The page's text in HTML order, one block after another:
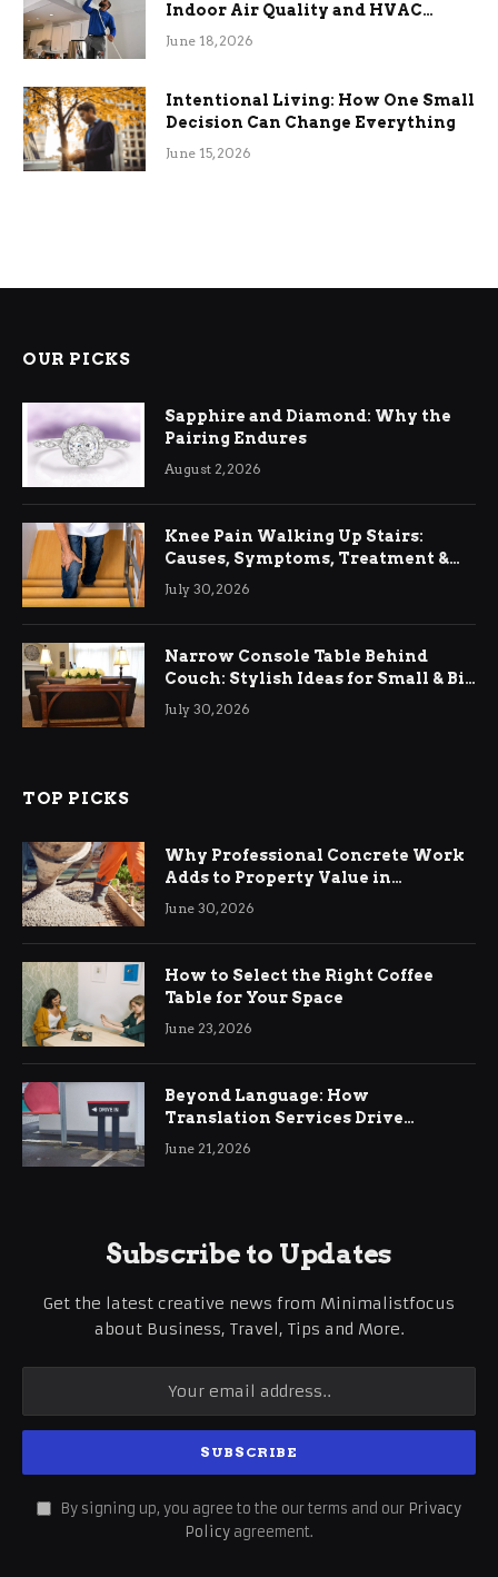
Indoor Air Quality and HVAC
Efficiency
June 18, 2026
Intentional Living: How One Small
Decision Can Change Everything
June 15, 2026
OUR PICKS
Sapphire and Diamond: Why the
Pairing Endures
August 2, 2026
Knee Pain Walking Up Stairs:
Causes, Symptoms, Treatment &
Relief
July 30, 2026
Narrow Console Table Behind
Couch: Stylish Ideas for Small & Big
Living Rooms
July 30, 2026
TOP PICKS
Why Professional Concrete Work
Adds to Property Value in
Ringwood
June 30, 2026
How to Select the Right Coffee
Table for Your Space
June 23, 2026
Beyond Language: How
Translation Services Drive
International Business Growth
June 21, 2026
Subscribe to Updates
Get the latest creative news from Minimalistfocus
about Business, Travel, Tips and More.
By signing up, you agree to the our terms and our Privacy
Policy agreement.